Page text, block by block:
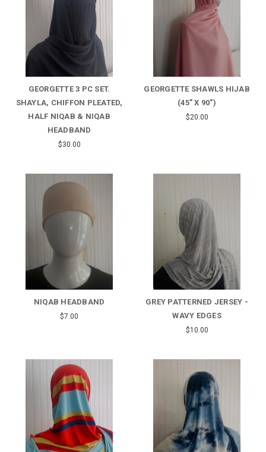
GEORGETTE 3 PC SET.
SHAYLA, CHIFFON PLEATED,
HALF NIQAB & NIQAB
HEADBAND
$30.00
GEORGETTE SHAWLS HIJAB
(45" X 90")
$20.00
NIQAB HEADBAND
$7.00
GREY PATTERNED JERSEY -
WAVY EDGES
$10.00